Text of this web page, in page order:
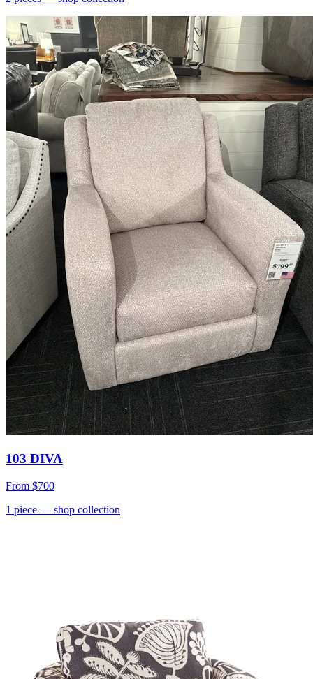
103 DIVA
From $700
1 piece — shop collection